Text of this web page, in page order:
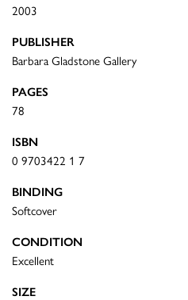
2003
PUBLISHER
Barbara Gladstone Gallery
PAGES
78
ISBN
0 9703422 1 7
BINDING
Softcover
CONDITION
Excellent
SIZE